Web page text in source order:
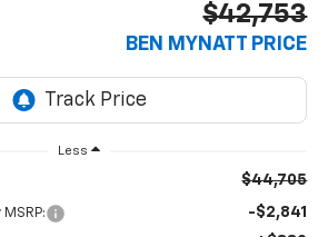
$42,753
BEN MYNATT PRICE
Less
$44,705
-$2,841